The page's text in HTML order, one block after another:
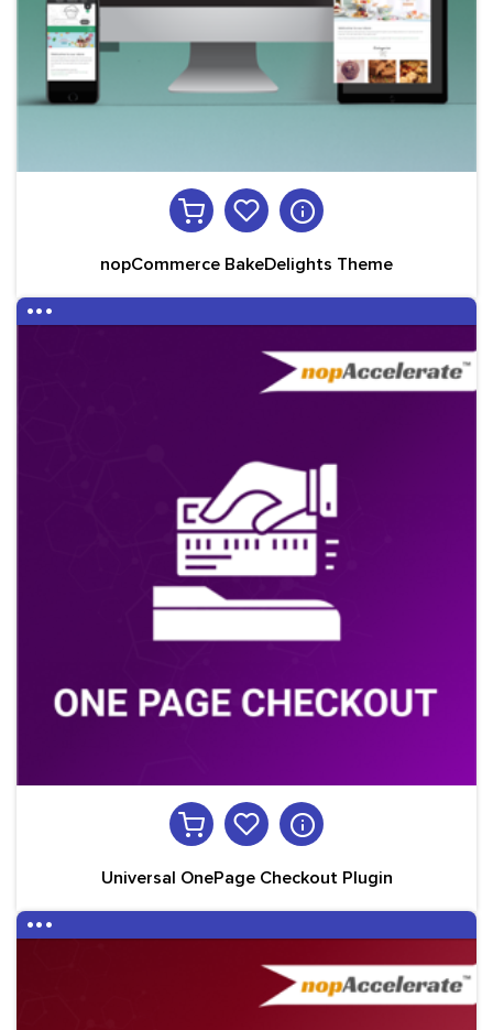
nopCommerce BakeDelights Theme
Universal OnePage Checkout Plugin